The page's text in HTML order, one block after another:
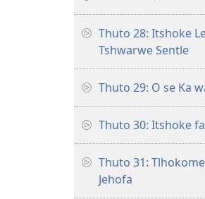
Thuto 28: Itshoke
Tshwarwe Sentle
Thuto 29: O se Ka
Thuto 30: Itshoke
Thuto 31:
Jehofa